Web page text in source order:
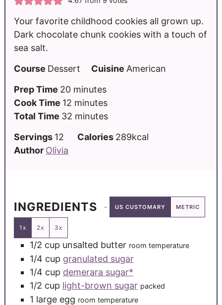
Your favorite childhood cookies all grown up.
Dark chocolate chunk cookies with a touch of
sea salt.
Course Dessert Cuisine American
Prep Time 20 minutes
Cook Time 12 minutes
Total Time 32 minutes
Servings 12 Calories 289kcal
Author Olivia
INGREDIENTS US CUSTOMARY METRIC
1x 2x 3x
1/2 cup unsalted butter room temperature
1/4 cup granulated sugar
1/4 cup demerara sugar*
1/2 cup light-brown sugar packed
1 large egg room temperature